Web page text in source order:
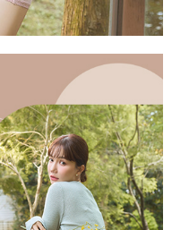
credit limit will be
and subject to real-
information for registration
Net Protections Inc.
limit and take legal action.